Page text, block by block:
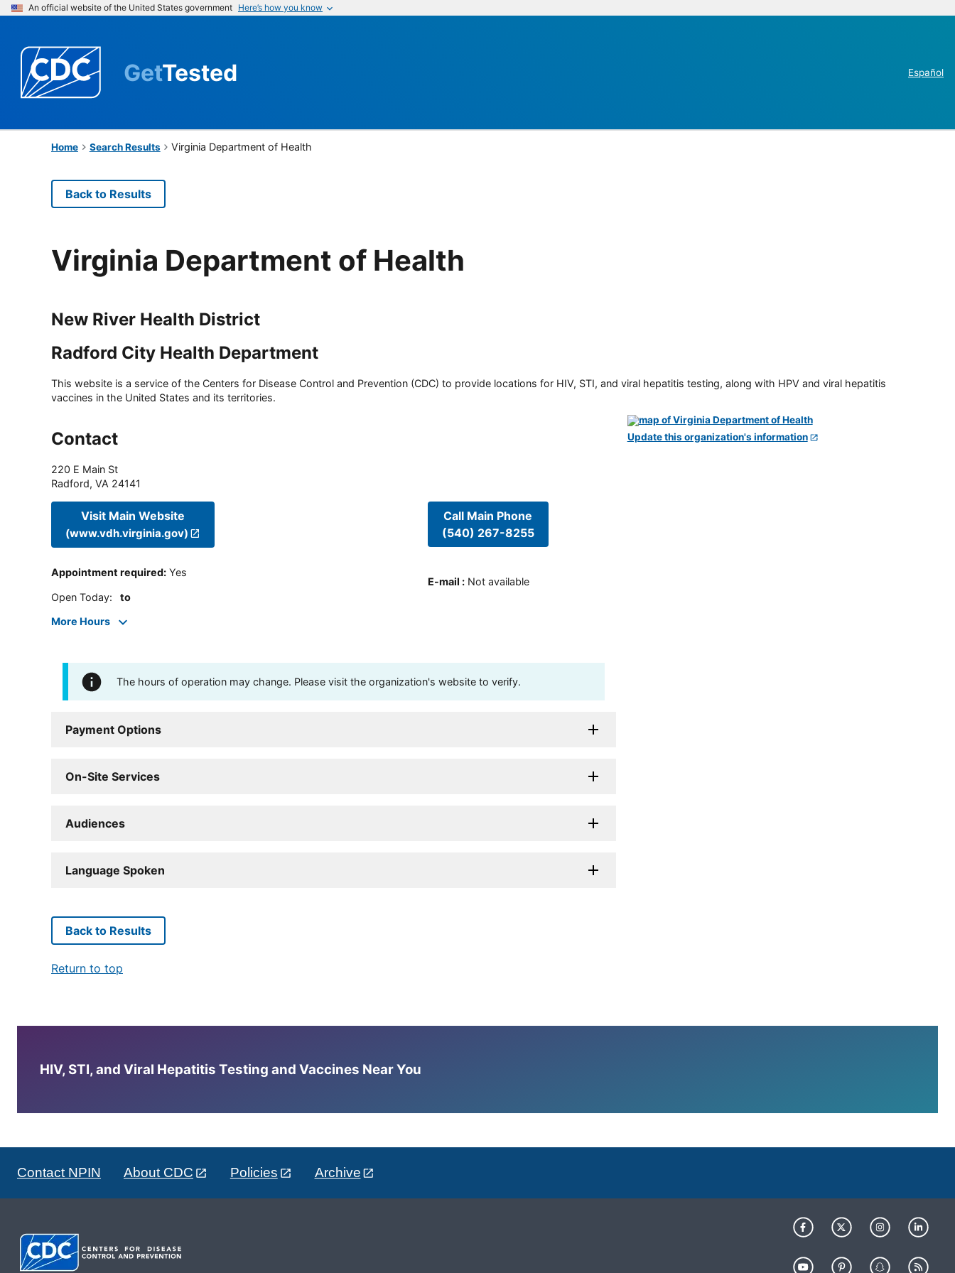
An official website of the United States government Here’s how you know
GetTested Español
Home Search Results Virginia Department of Health
Back to Results
Virginia Department of Health
New River Health District
Radford City Health Department
This website is a service of the Centers for Disease Control and Prevention (CDC) to provide locations for HIV, STI, and viral hepatitis testing, along with HPV and viral hepatitis
vaccines in the United States and its territories.
Contact
220 E Main St
Radford, VA 24141
Visit Main Website
(www.vdh.virginia.gov)
Appointment required: Yes
Open Today: to
More Hours
Call Main Phone
(540) 267-8255
E-mail : Not available
The hours of operation may change. Please visit the organization's website to verify.
Payment Options
On-Site Services
Audiences
Language Spoken
Update this organization's information
Back to Results
Return to top
HIV, STI, and Viral Hepatitis Testing and Vaccines Near You
Contact NPIN About CDC Policies Archive